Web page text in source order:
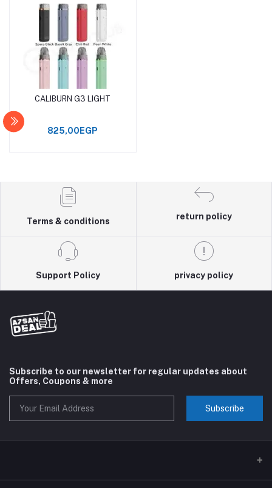
Add to cart
CALIBURN G3 LIGHT
825,00EGP
Terms & conditions
return policy
Support Policy privacy policy
Subscribe to our newsletter for regular updates about
Offers, Coupons & more
Subscribe